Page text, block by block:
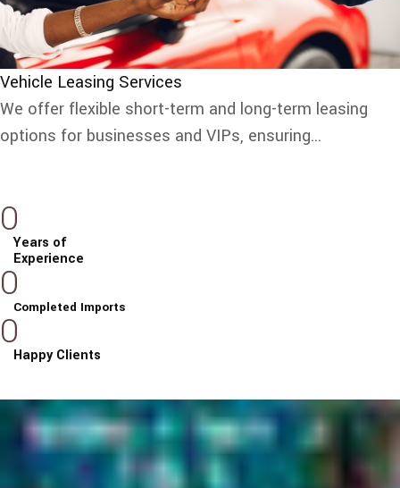
Vehicle Leasing Services
We offer flexible short-term and long-term leasing
options for businesses and VIPs, ensuring...
0Years of
Experience
0Completed Imports
0Happy Clients